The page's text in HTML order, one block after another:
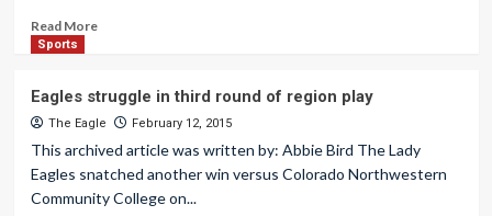
Read More
Sports
Eagles struggle in third round of region play
The Eagle February 12, 2015
This archived article was written by: Abbie Bird The Lady
Eagles snatched another win versus Colorado Northwestern
Community College on...